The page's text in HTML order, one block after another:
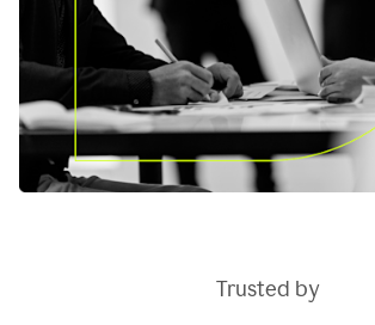
Trusted by